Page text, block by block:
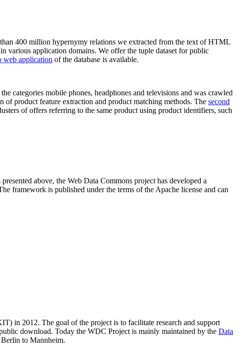
400 million hypernymy relations we extracted from the text of HTML
various application domains. We offer the tuple dataset for public
web application of the database is available.
categories mobile phones, headphones and televisions and was crawled
product feature extraction and product matching methods. The second
of offers referring to the same product using product identifiers, such
above, the Web Data Commons project has developed a
framework is published under the terms of the Apache license and can
in 2012. The goal of the project is to facilitate research and support
download. Today the WDC Project is mainly maintained by the Data
to Mannheim.